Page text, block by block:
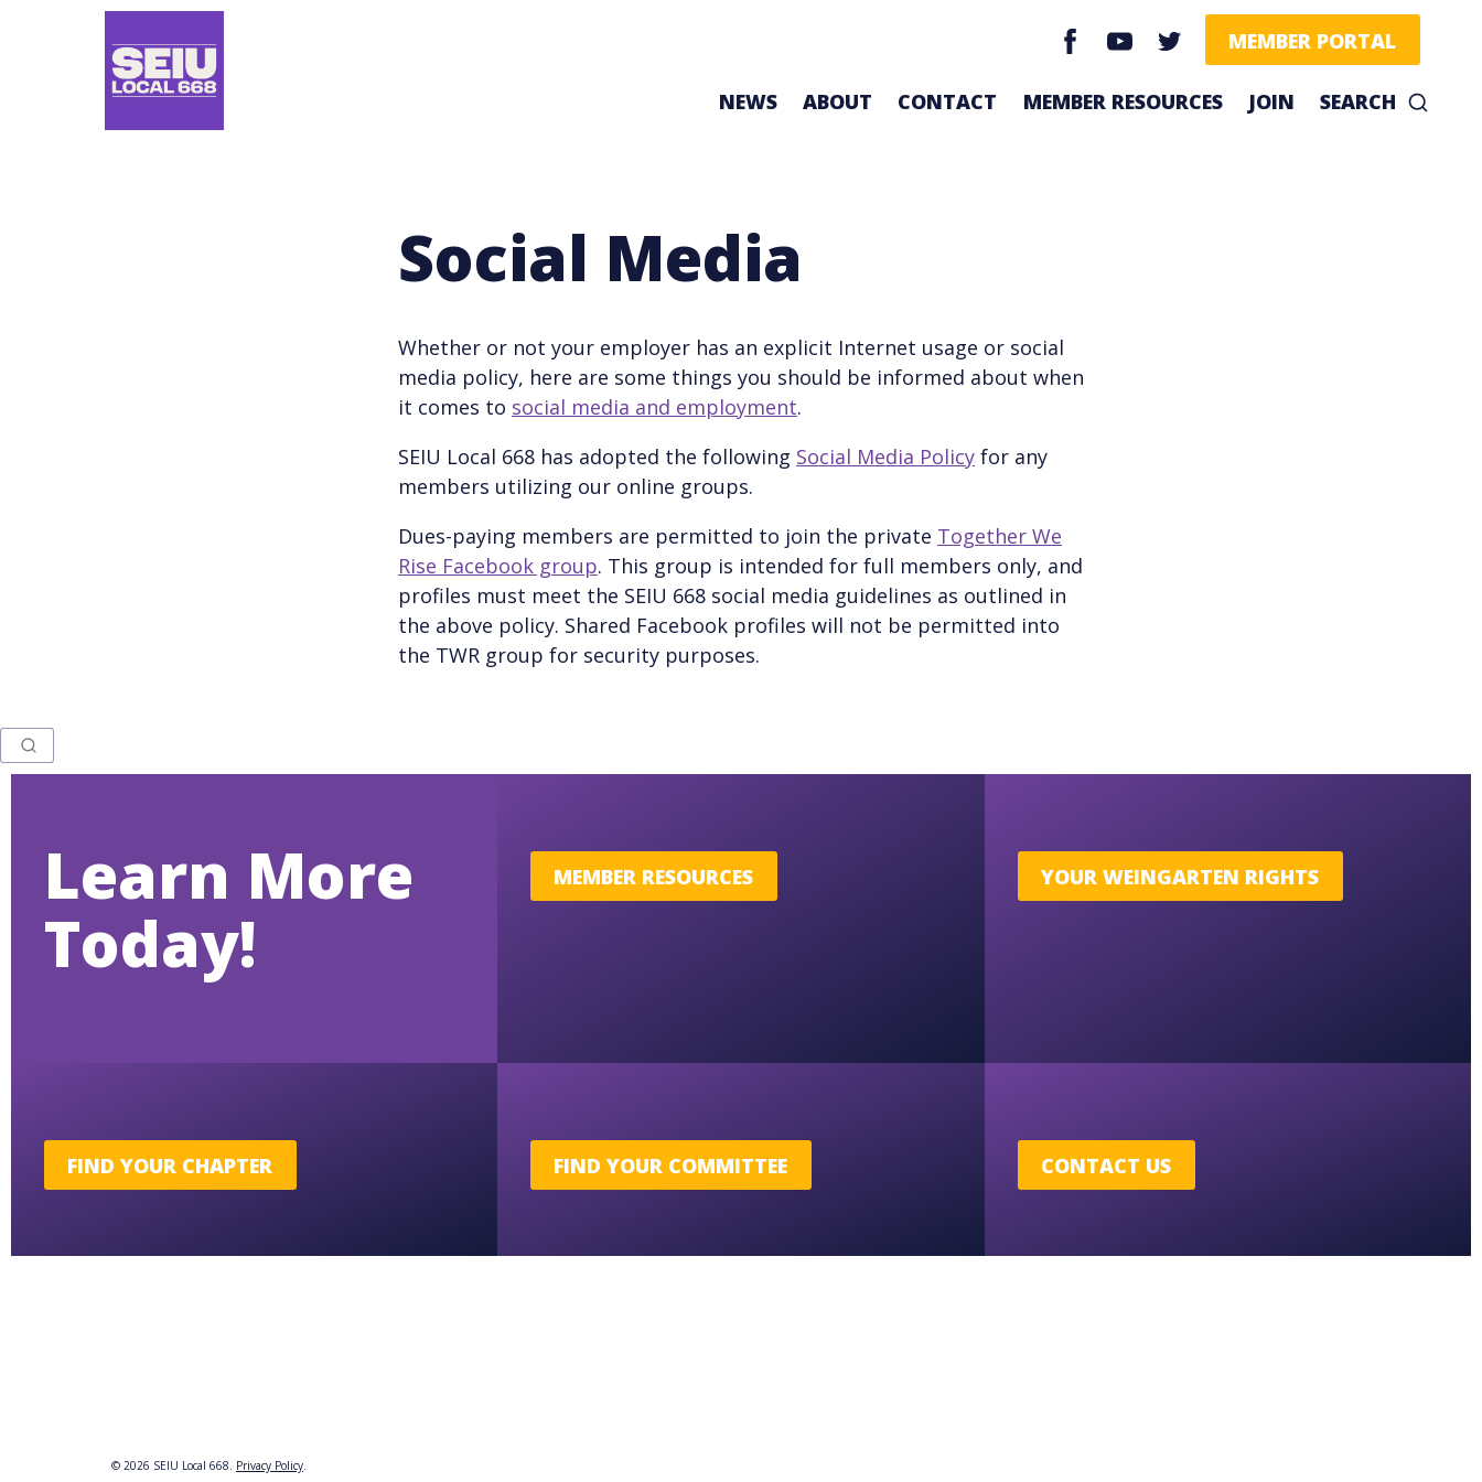
NEWS ABOUT CONTACT MEMBER RESOURCES JOIN SEARCH
facebookyoutubetwitter MEMBER PORTAL
Social Media
Whether or not your employer has an explicit Internet usage or social
media policy, here are some things you should be informed about when
it comes to social media and employment.
SEIU Local 668 has adopted the following Social Media Policy for any
members utilizing our online groups.
Dues-paying members are permitted to join the private Together We
Rise Facebook group. This group is intended for full members only, and
profiles must meet the SEIU 668 social media guidelines as outlined in
the above policy. Shared Facebook profiles will not be permitted into
the TWR group for security purposes.
Learn More
Today!
MEMBER RESOURCES YOUR WEINGARTEN RIGHTS
FIND YOUR CHAPTER FIND YOUR COMMITTEE CONTACT US
© 2026 SEIU Local 668. Privacy Policy.